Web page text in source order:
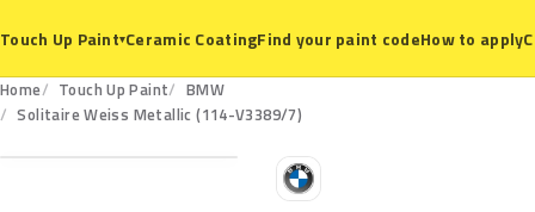
Touch Up Paint▾Ceramic CoatingFind your paint codeHow to apply
Home Touch Up Paint
BMW
Solitaire Weiss Metallic (114-V3389/7)
114-V3389/7
B